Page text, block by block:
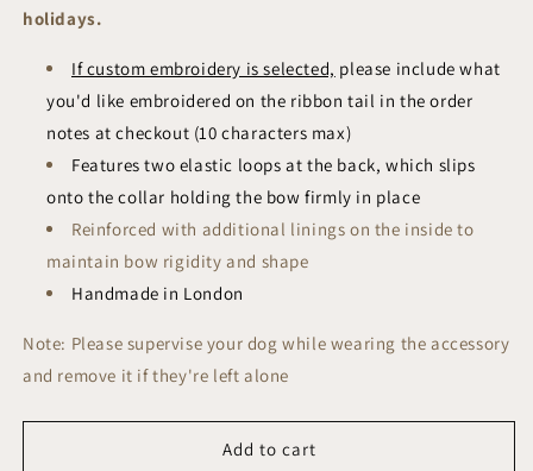
holidays.
If custom embroidery is selected, please include what
you'd like embroidered on the ribbon tail in the order
notes at checkout (10 characters max)
Features two elastic loops at the back, which slips
onto the collar holding the bow firmly in place
Reinforced with additional linings on the inside to
maintain bow rigidity and shape
Handmade in London
Note: Please supervise your dog while wearing the accessory
and remove it if they're left alone
Add to cart